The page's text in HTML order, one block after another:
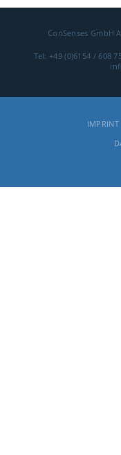
ConSenses GmbH
Tel: +49 (0)6154 / 608
IMPRINT